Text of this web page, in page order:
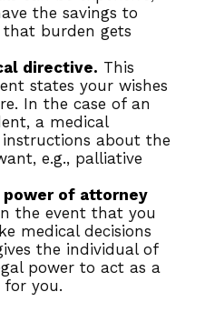
the savings to
that burden gets
directive. This
states your wishes
In the case of an
a medical
about the
e.g., palliative
power of attorney
the event that you
medical decisions
the individual of
power to act as a
for you.